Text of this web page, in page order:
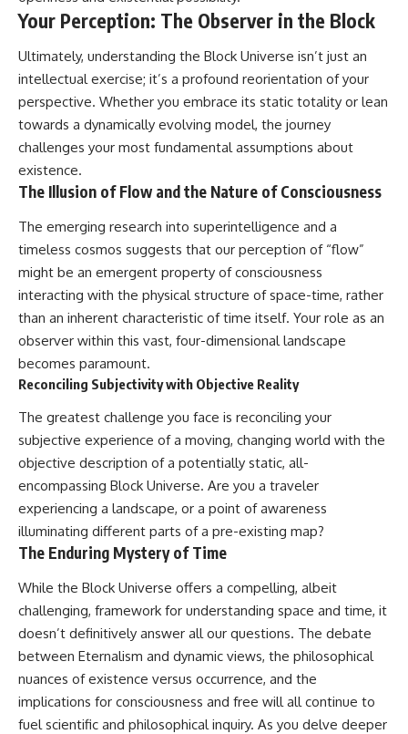
Your Perception: The Observer in the Block
Ultimately, understanding the Block Universe isn’t just an
intellectual exercise; it’s a profound reorientation of your
perspective. Whether you embrace its static totality or lean
towards a dynamically evolving model, the journey
challenges your most fundamental assumptions about
existence.
The Illusion of Flow and the Nature of Consciousness
The emerging research into superintelligence and a
timeless cosmos suggests that our perception of “flow”
might be an emergent property of consciousness
interacting with the physical structure of space-time, rather
than an inherent characteristic of time itself. Your role as an
observer within this vast, four-dimensional landscape
becomes paramount.
Reconciling Subjectivity with Objective Reality
The greatest challenge you face is reconciling your
subjective experience of a moving, changing world with the
objective description of a potentially static, all-
encompassing Block Universe. Are you a traveler
experiencing a landscape, or a point of awareness
illuminating different parts of a pre-existing map?
The Enduring Mystery of Time
While the Block Universe offers a compelling, albeit
challenging, framework for understanding space and time, it
doesn’t definitively answer all our questions. The debate
between Eternalism and dynamic views, the philosophical
nuances of existence versus occurrence, and the
implications for consciousness and free will all continue to
fuel scientific and philosophical inquiry. As you delve deeper